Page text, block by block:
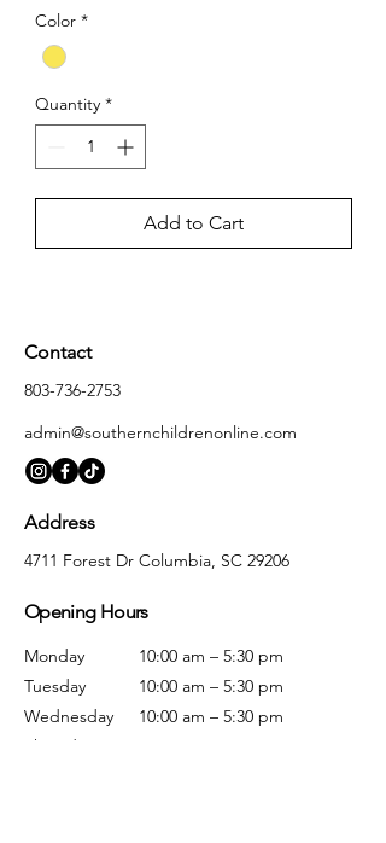
Color *
Quantity *
Add to Cart
Contact
803-736-2753
admin@southernchildrenonline.com
Address
4711 Forest Dr Columbia, SC 29206
Opening Hours
Monday
Tuesday
Wednesday
Thursday
10:00 am – 5:30 pm
10:00 am – 5:30 pm
10:00 am – 5:30 pm